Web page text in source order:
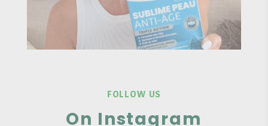
FOLLOW US
On Instagram